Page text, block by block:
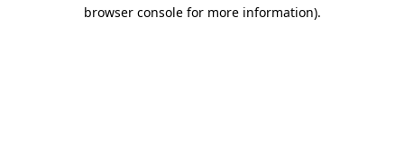
browser console for more information).